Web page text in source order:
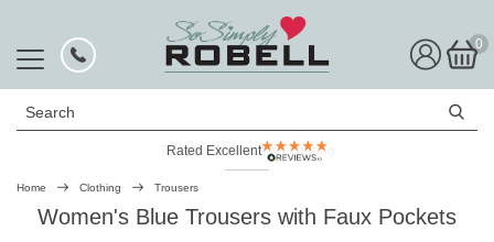
0
Search
Rated Excellent
Home Clothing Trousers
Women's Blue Trousers with Faux Pockets